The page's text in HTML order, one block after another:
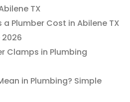
TX
a Plumber Cost in Abilene TX
Clamps in Plumbing
in Plumbing? Simple